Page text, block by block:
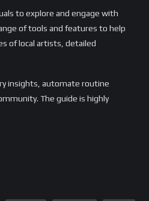
to explore and engage with
of tools and features to help
of local artists, detailed
insights, automate routine
The guide is highly
its capabilities and tailor the